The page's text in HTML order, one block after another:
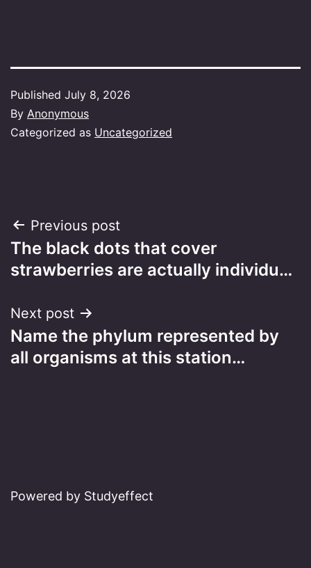
Published July 8, 2026
By Anonymous
Categorized as Uncategorized
Post
navigation
Previous post
The black dots that cover
strawberries are actually individu…
Next post
Name the phylum represented by
all organisms at this station…
Powered by Studyeffect